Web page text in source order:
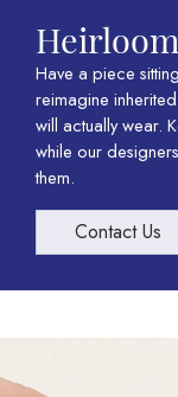
Have a piece
reimagine
will actually wear.
while our
them.
Contact Us